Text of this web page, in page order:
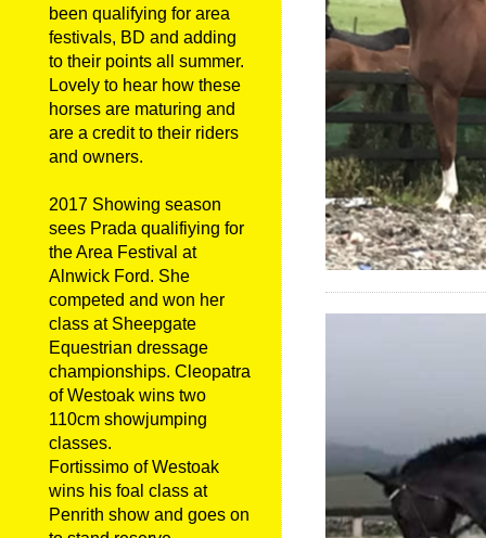
been qualifying for area
festivals, BD and adding
to their points all summer.
Lovely to hear how these
horses are maturing and
are a credit to their riders
and owners.
2017 Showing season
sees Prada qualifiying for
the Area Festival at
Alnwick Ford. She
competed and won her
class at Sheepgate
Equestrian dressage
championships. Cleopatra
of Westoak wins two
110cm showjumping
classes.
Fortissimo of Westoak
wins his foal class at
Penrith show and goes on